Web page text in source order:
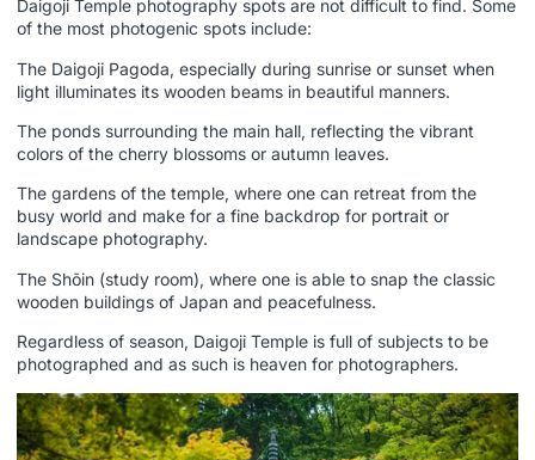
Daigoji Temple photography spots are not difficult to find. Some
of the most photogenic spots include:
The Daigoji Pagoda, especially during sunrise or sunset when
light illuminates its wooden beams in beautiful manners.
The ponds surrounding the main hall, reflecting the vibrant
colors of the cherry blossoms or autumn leaves.
The gardens of the temple, where one can retreat from the
busy world and make for a fine backdrop for portrait or
landscape photography.
The Shōin (study room), where one is able to snap the classic
wooden buildings of Japan and peacefulness.
Regardless of season, Daigoji Temple is full of subjects to be
photographed and as such is heaven for photographers.